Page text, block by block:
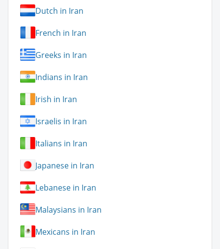
Dutch in Iran
French in Iran
Greeks in Iran
Indians in Iran
Irish in Iran
Israelis in Iran
Italians in Iran
Japanese in Iran
Lebanese in Iran
Malaysians in Iran
Mexicans in Iran